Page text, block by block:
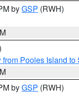
byGSP (RWH)
Pooles Island to
byGSP (RWH)